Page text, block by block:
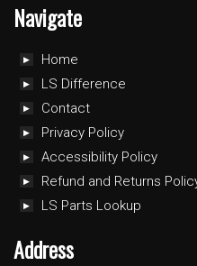
Navigate
Home
LS Difference
Contact
Privacy Policy
Accessibility Policy
Refund and Returns
LS Parts Lookup
Address